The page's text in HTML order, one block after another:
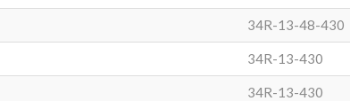
34R-13-48-430
34R-13-430
34R-13-430